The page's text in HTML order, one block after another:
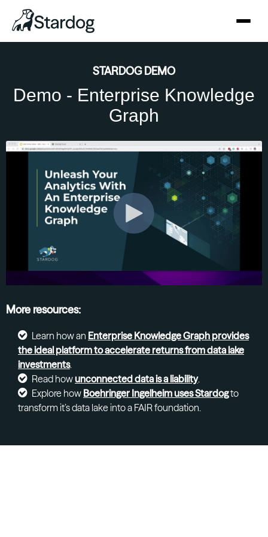
STARDOG DEMO
Demo - Enterprise Knowledge
Graph
More resources:
Learn how an Enterprise Knowledge Graph provides
the ideal platform to accelerate returns from data lake
investments.
Read howunconnected data is a liability.
Explore how Boehringer Ingelheim uses Stardogto
transform it’s data lake into a FAIR foundation.